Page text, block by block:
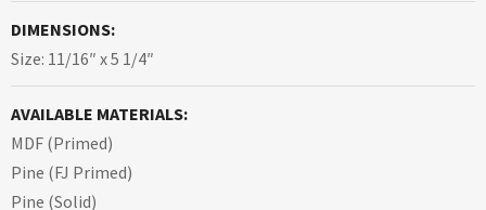
DIMENSIONS:
Size: 11/16″ x 5 1/4″
AVAILABLE MATERIALS:
MDF (Primed)
Pine (FJ Primed)
Pine (Solid)